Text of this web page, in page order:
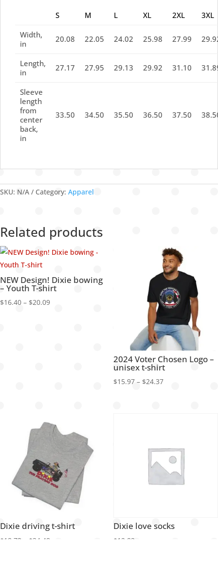
S M L XL 2XL
3XL
Width,
in
20.08 22.05 24.02 25.98 27.99
Length,
in
27.17 27.95 29.13 29.92 31.10
Sleeve
length
from
center
back,
in
33.50 34.50 35.50 36.50 37.50
SKU: N/A Category: Apparel
Related products
NEW Design! Dixie bowing
– Youth T-shirt
$16.40 – $20.09Price
2024 Voter Chosen Logo –
unisex t-shirt
$15.97 – $24.37Price
Dixie driving t-shirt
$18.72 $34.48
Dixie love socks
$12.82